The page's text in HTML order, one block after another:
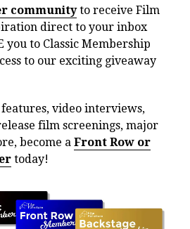
communityto receive Film
direct to your inbox
you to Classic Membership
to our exciting giveaway
features, video interviews,
film screenings, major
become a Front Row or
today!